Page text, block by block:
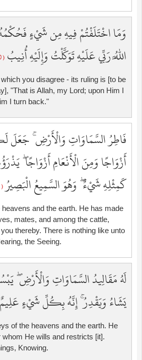
وَمَا اخْتَلَفْتُمْ فِيهِ مِن شَيْءٍ
اللَّهُ رَبِّي عَلَيْهِ تَوَكَّلْتُ وَإِلَيْهِ أُنِيبُ ( 10 )
you disagree - its ruling is [to be
"That is Allah, my Lord; upon Him I
I turn back."
فَاطِرُ السَّمَاوَاتِ وَالْأَرْضِ
أَزْوَاجًا وَمِنَ الْأَنْعَامِ أَزْوَاجًا
كَمِثْلِهِ شَيْءٌ ۖ وَهُوَ السَّمِيعُ الْبَصِيرُ( 11 )
and the earth. He has made
mates, and among the cattle,
thereby. There is nothing like unto
the Seeing.
لَهُ مَقَالِيدُ السَّمَاوَاتِ وَالْأَرْضِ
يَشَاءُ وَيَقْدِرُ ۚ إِنَّهُ بِكُلِّ شَيْءٍ عَلِيمٌ
of the heavens and the earth. He
He wills and restricts [it].
Knowing.